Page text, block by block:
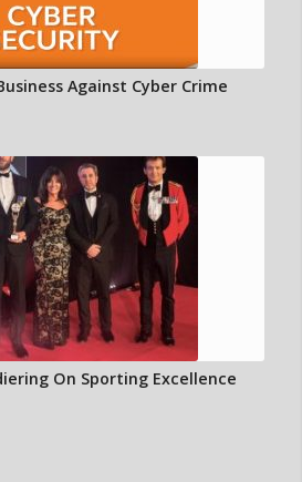
Against Cyber Crime
On Sporting Excellence